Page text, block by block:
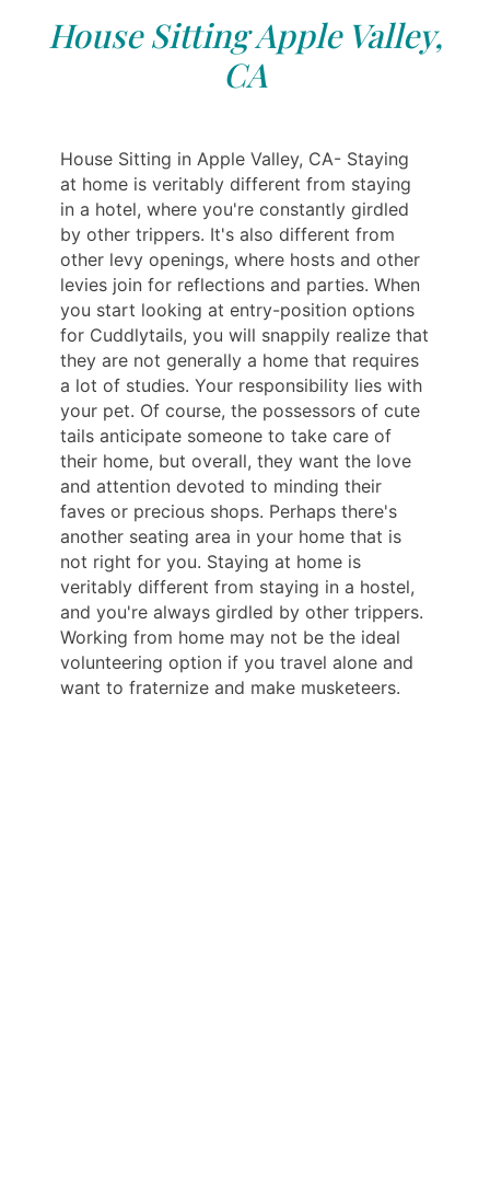
House Sitting Apple Valley,
CA
House Sitting in Apple Valley, CA- Staying
at home is veritably different from staying
in a hotel, where you're constantly girdled
by other trippers. It's also different from
other levy openings, where hosts and other
levies join for reflections and parties. When
you start looking at entry-position options
for Cuddlytails, you will snappily realize that
they are not generally a home that requires
a lot of studies. Your responsibility lies with
your pet. Of course, the possessors of cute
tails anticipate someone to take care of
their home, but overall, they want the love
and attention devoted to minding their
faves or precious shops. Perhaps there's
another seating area in your home that is
not right for you. Staying at home is
veritably different from staying in a hostel,
and you're always girdled by other trippers.
Working from home may not be the ideal
volunteering option if you travel alone and
want to fraternize and make musketeers.